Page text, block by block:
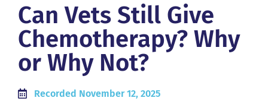
Can Vets Still Give
Chemotherapy? Why
or Why Not?
Recorded November 12, 2025